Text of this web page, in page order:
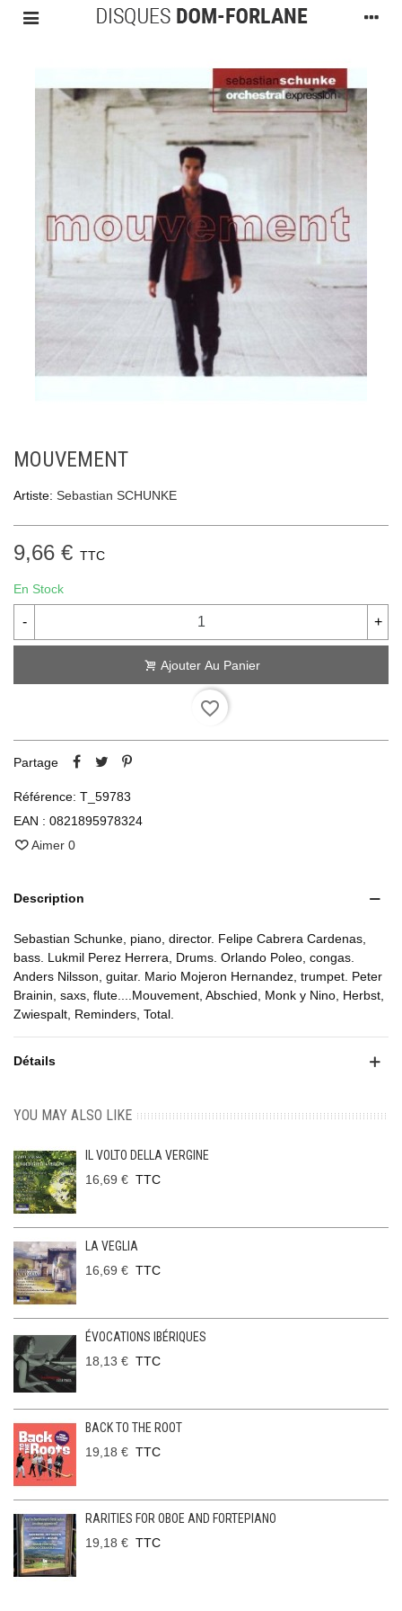
MOUVEMENT
Artiste: Sebastian SCHUNKE
9,66 € TTC
En Stock
- +
Ajouter Au Panier
favorite_border
Partage
Référence: T_59783
EAN : 0821895978324
Aimer 0
Description
Sebastian Schunke, piano, director. Felipe Cabrera Cardenas,
bass. Lukmil Perez Herrera, Drums. Orlando Poleo, congas.
Anders Nilsson, guitar. Mario Mojeron Hernandez, trumpet. Peter
Brainin, saxs, flute....Mouvement, Abschied, Monk y Nino, Herbst,
Zwiespalt, Reminders, Total.
Détails
YOU MAY ALSO LIKE
IL VOLTO DELLA VERGINE
16,69 € TTC
LA VEGLIA
16,69 € TTC
ÉVOCATIONS IBÉRIQUES
18,13 € TTC
BACK TO THE ROOT
19,18 € TTC
RARITIES FOR OBOE AND FORTEPIANO
19,18 € TTC